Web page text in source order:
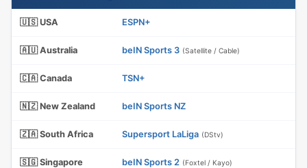
🇺🇸 USA ESPN+
🇦🇺 Australia beIN Sports 3 (Satellite / Cable)
🇨🇦 Canada TSN+
🇳🇿 New Zealand beIN Sports NZ
🇿🇦 South Africa Supersport LaLiga (DStv)
🇸🇬 Singapore beIN Sports 2 (Foxtel / Kayo)